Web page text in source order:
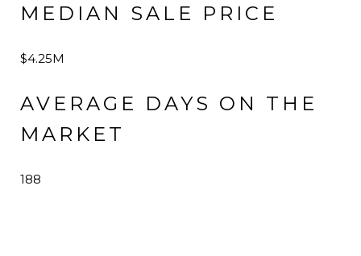
MEDIAN SALE PRICE
$4.25M
AVERAGE DAYS ON THE
MARKET
188